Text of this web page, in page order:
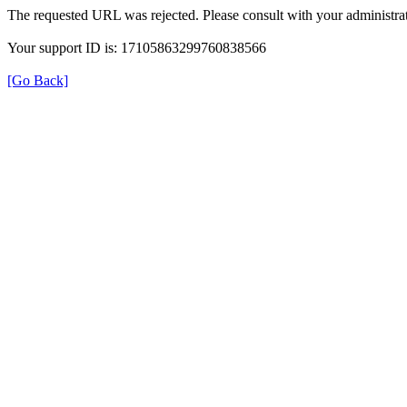
The requested URL was rejected. Please consult with your
Your support ID is: 17105863299760838566
[Go Back]